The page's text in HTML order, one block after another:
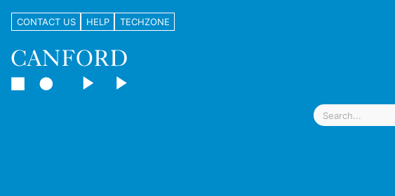
CONTACT US HELP TECHZONE